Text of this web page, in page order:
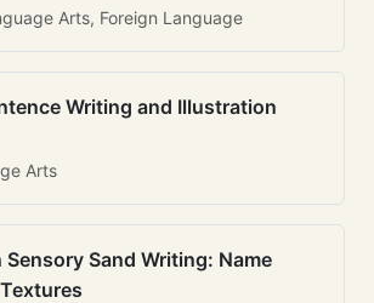
Arts, Foreign Language
Writing and Illustration
Arts
Sand Writing: Name